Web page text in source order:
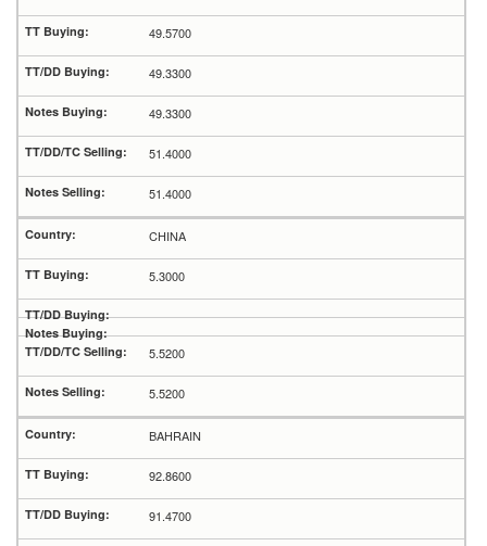
49.5700
49.3300
49.3300
51.4000
51.4000
CHINA
5.3000
5.5200
5.5200
BAHRAIN
92.8600
91.4700